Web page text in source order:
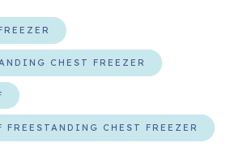
CHEST FREEZER
FREESTANDING CHEST FREEZER